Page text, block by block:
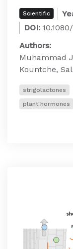
Scientific
DOI:
Authors:
Muhammad
Kountche,
strigolactones
plant hormones